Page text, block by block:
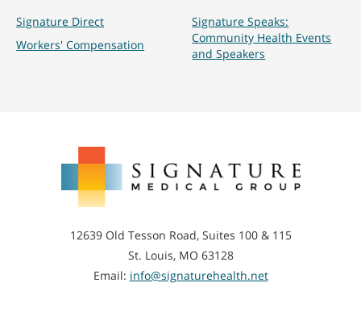
Signature Direct
Workers' Compensation
Signature Speaks:
Community Health Events
and Speakers
Medical
12639 Old Tesson Road, Suites 100 & 115
St. Louis, MO 63128
Email: info@signaturehealth.net